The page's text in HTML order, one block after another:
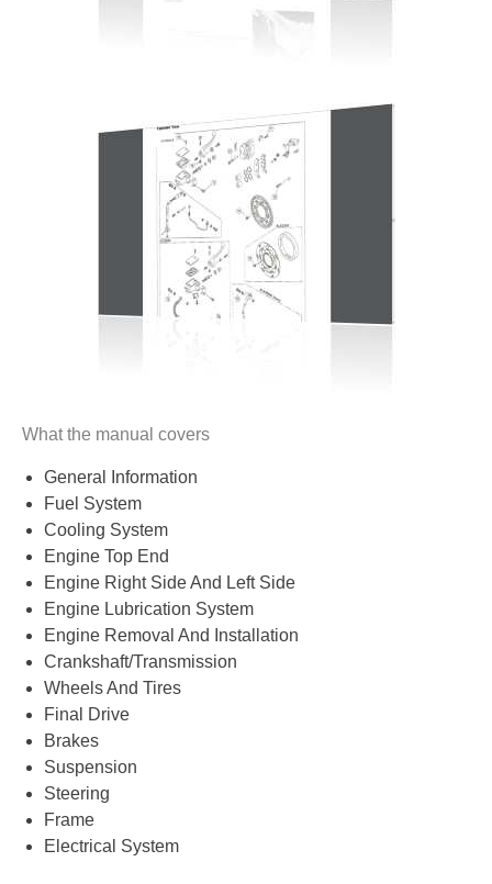
What the manual covers
General Information
Fuel System
Cooling System
Engine Top End
Engine Right Side And Left Side
Engine Lubrication System
Engine Removal And Installation
Crankshaft/Transmission
Wheels And Tires
Final Drive
Brakes
Suspension
Steering
Frame
Electrical System